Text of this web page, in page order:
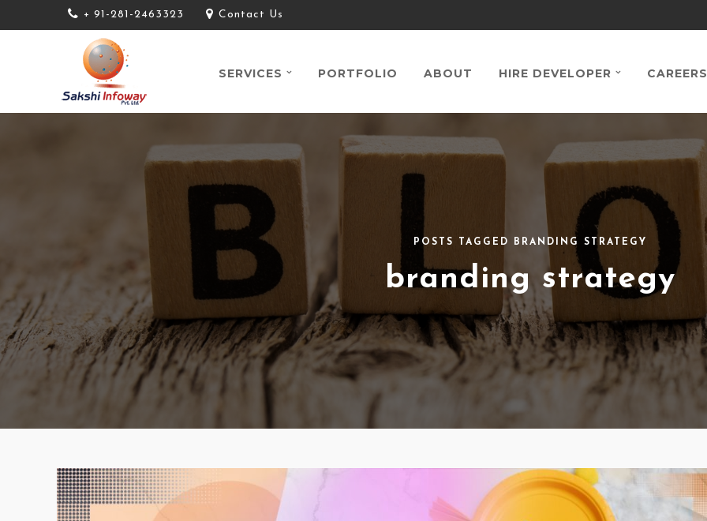
+ 91-281-2463323 Contact Us
SERVICES PORTFOLIO ABOUT HIRE DEVELOPER CAREERS
POSTS TAGGED BRANDING STRATEGY
branding strategy